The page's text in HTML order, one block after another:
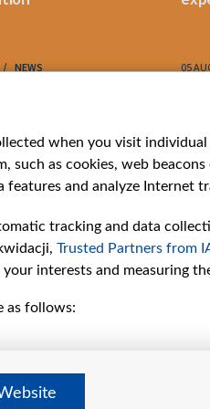
NEWS 05
Bielsat
About us
Contact
Our Values
International
when you visit
such as cookies, web
features and analyze Internet
tracking and data
Trusted Partners from
interests and measuring
as follows: